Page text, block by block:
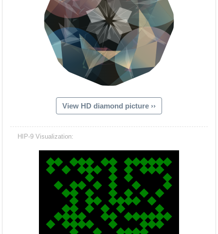
Hacash
View HD diamond picture ››
HIP-9 Visualization: